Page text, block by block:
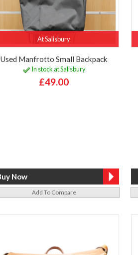
At Salisbury
Used Manfrotto Small Backpack
In stock at Salisbury
£49.00
Add To Compare